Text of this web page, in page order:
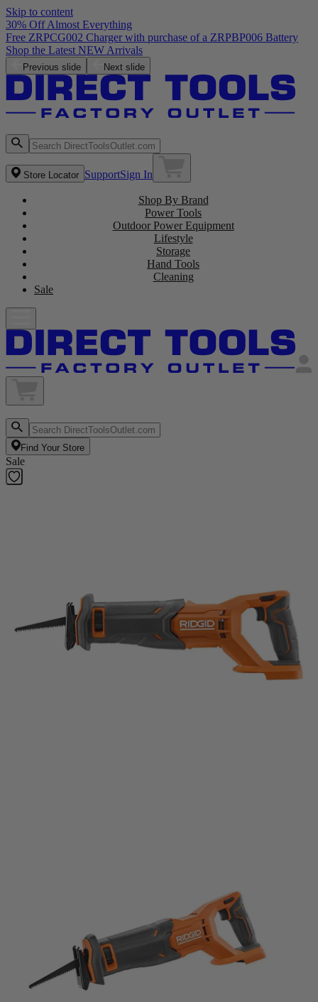
Skip to content
30% Off Almost Everything
Free ZRPCG002 Charger with purchase of a ZRPBP006 Battery
Shop the Latest NEW Arrivals
Previous slide Next slide
Store Locator SupportSign In
Shop By Brand
Power Tools
Outdoor Power Equipment
Lifestyle
Storage
Hand Tools
Cleaning
Sale
Find Your Store
Sale